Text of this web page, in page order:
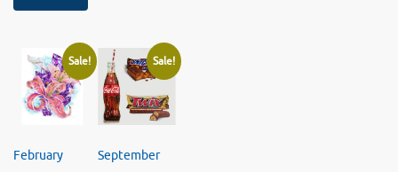
Sale!
February
Sale!
September